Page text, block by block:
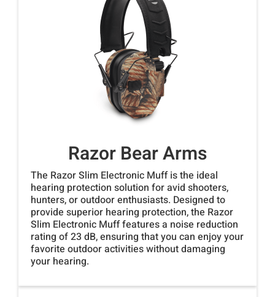
Razor Bear Arms
The Razor Slim Electronic Muff is the ideal
hearing protection solution for avid shooters,
hunters, or outdoor enthusiasts. Designed to
provide superior hearing protection, the Razor
Slim Electronic Muff features a noise reduction
rating of 23 dB, ensuring that you can enjoy your
favorite outdoor activities without damaging
your hearing.